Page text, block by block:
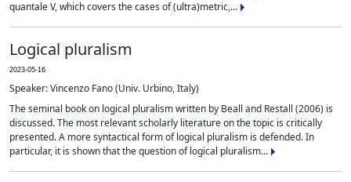
quantale V, which covers the cases of (ultra)metric,...
Logical pluralism
2023-05-16
Speaker: Vincenzo Fano (Univ. Urbino, Italy)
The seminal book on logical pluralism written by Beall and Restall (2006) is
discussed. The most relevant scholarly literature on the topic is critically
presented. A more syntactical form of logical pluralism is defended. In
particular, it is shown that the question of logical pluralism...